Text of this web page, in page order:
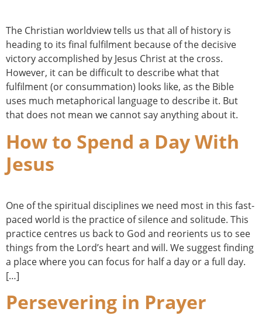
The Christian worldview tells us that all of history is
heading to its final fulfilment because of the decisive
victory accomplished by Jesus Christ at the cross.
However, it can be difficult to describe what that
fulfilment (or consummation) looks like, as the Bible
uses much metaphorical language to describe it. But
that does not mean we cannot say anything about it.
How to Spend a Day With
Jesus
One of the spiritual disciplines we need most in this fast-
paced world is the practice of silence and solitude. This
practice centres us back to God and reorients us to see
things from the Lord’s heart and will. We suggest finding
a place where you can focus for half a day or a full day.
[…]
Persevering in Prayer